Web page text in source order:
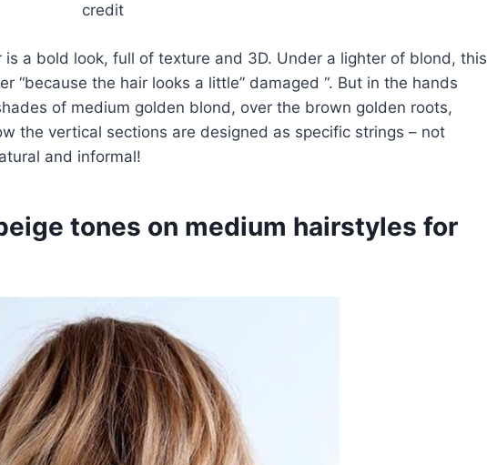
credit
a bold look, full of texture and 3D. Under a lighter of blond, this
“because the hair looks a little” damaged “. But in the hands
of medium golden blond, over the brown golden roots,
the vertical sections are designed as specific strings – not
and informal!
tones on medium hairstyles for